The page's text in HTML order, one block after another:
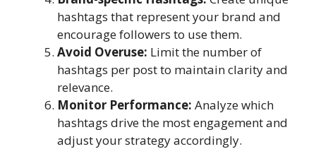
hashtags that represent your brand and
encourage followers to use them.
Avoid Overuse: Limit the number of
hashtags per post to maintain clarity and
relevance.
Monitor Performance: Analyze which
hashtags drive the most engagement and
adjust your strategy accordingly.